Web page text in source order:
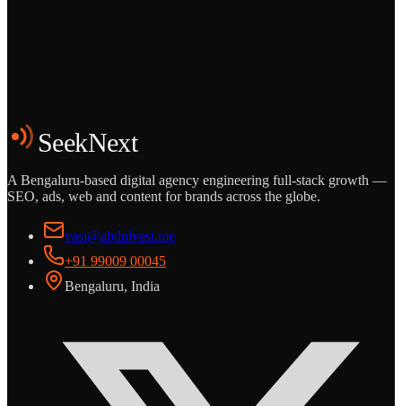
Start the Conversation
SeekNext
A Bengaluru-based digital agency engineering full-stack growth —
SEO, ads, web and content for brands across the globe.
vasi@abdulvasi.me
+91 99009 00045
Bengaluru, India